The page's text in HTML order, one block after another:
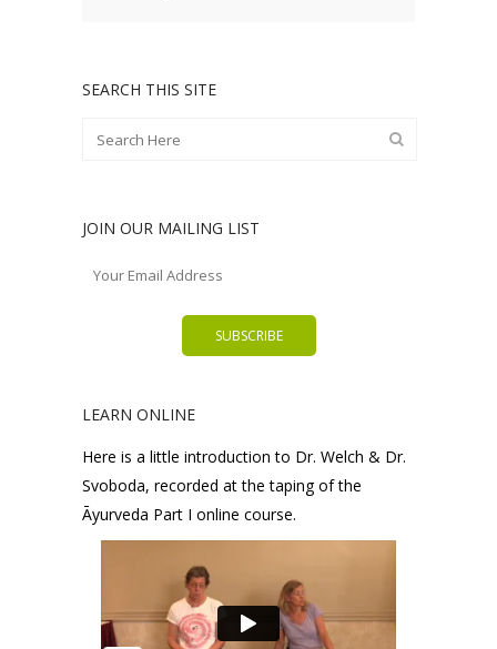
SEARCH THIS SITE
JOIN OUR MAILING LIST
LEARN ONLINE
Here is a little introduction to Dr. Welch & Dr.
Svoboda, recorded at the taping of the
Āyurveda Part I online course.